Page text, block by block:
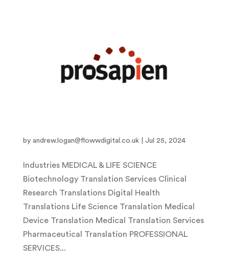
by andrew.logan@flowwdigital.co.uk| Jul 25, 2024
Industries MEDICAL & LIFE SCIENCE
Biotechnology Translation Services Clinical
Research Translations Digital Health
Translations Life Science Translation Medical
Device Translation Medical Translation Services
Pharmaceutical Translation PROFESSIONAL
SERVICES...